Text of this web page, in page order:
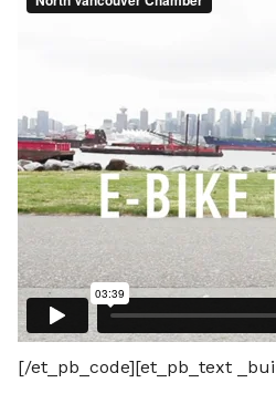
[/et_pb_code][et_pb_text